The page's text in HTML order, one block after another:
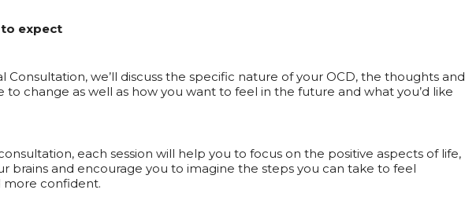
expect
Consultation, we’ll discuss the specific nature of your OCD, the thoughts and
to change as well as how you want to feel in the future and what you’d like
each session will help you to focus on the positive aspects of life,
brains and encourage you to imagine the steps you can take to feel
more confident.